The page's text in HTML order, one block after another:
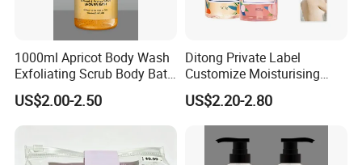
1000ml Apricot Body Wash
Exfoliating Scrub Body Bath
Whitening Liquid Soap
US$2.00-2.50
Ditong Private Label
Customize Moisturising
Scented Body Shower Gel
US$2.20-2.80